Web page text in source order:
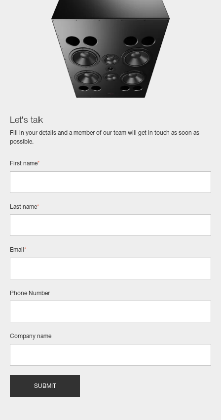
Let's talk
Fill in your details and a member of our team will get in touch as soon as
possible.
First name*
Last name*
Email *
Phone Number
Company name